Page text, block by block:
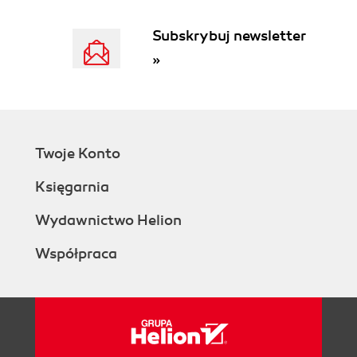
Modules
Preparing for market research
your database
Applying grades to the student
entries
Subskrybuj newsletter
»
Twoje Konto
Księgarnia
Wydawnictwo Helion
Współpraca